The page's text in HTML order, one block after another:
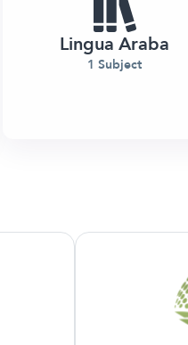
Lingua Araba
1 Subject